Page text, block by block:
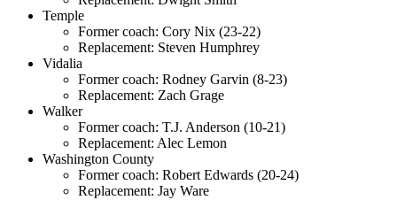
Temple
Former coach: Cory Nix (23-22)
Replacement: Steven Humphrey
Vidalia
Former coach: Rodney Garvin (8-23)
Replacement: Zach Grage
Walker
Former coach: T.J. Anderson (10-21)
Replacement: Alec Lemon
Washington County
Former coach: Robert Edwards (20-24)
Replacement: Jay Ware